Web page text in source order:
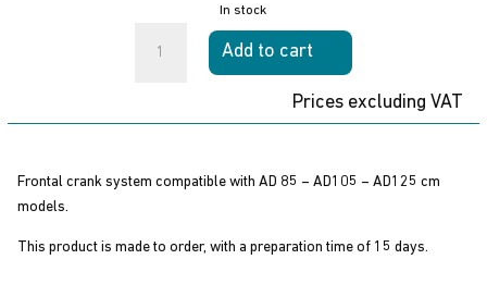
In stock
SYSTEM
Add to cart
Prices excluding VAT
Frontal crank system compatible with AD 85 – AD105 – AD125 cm
models.
This product is made to order, with a preparation time of 15 days.